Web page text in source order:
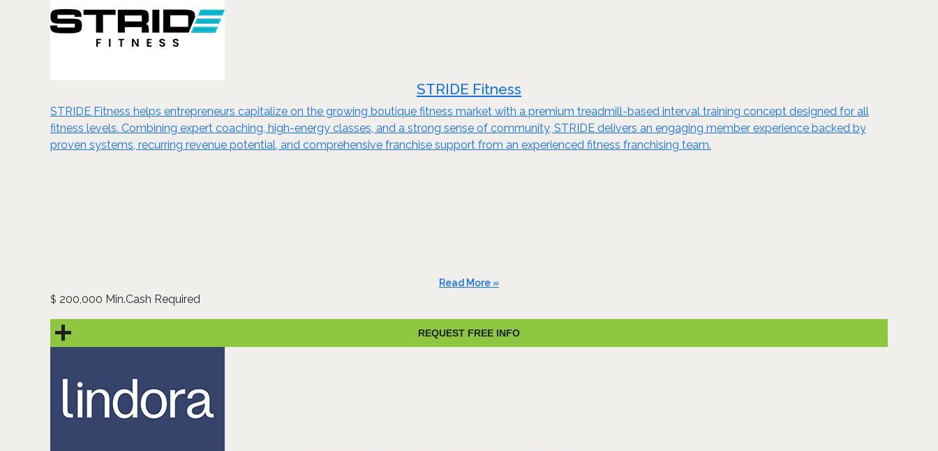
STRIDE Fitness
STRIDE Fitness helps entrepreneurs capitalize on the growing boutique fitness market with a premium treadmill-based interval training concept designed for all
fitness levels. Combining expert coaching, high-energy classes, and a strong sense of community, STRIDE delivers an engaging member experience backed by
proven systems, recurring revenue potential, and comprehensive franchise support from an experienced fitness franchising team.
Read More »
$ 200,000 Min.Cash Required
REQUEST FREE INFO